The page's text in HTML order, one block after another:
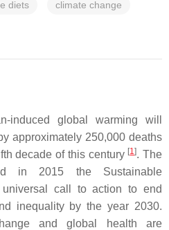
diets climate change
induced global warming will
approximately 250,000 deaths
decade of this century [1]. The
in 2015 the Sustainable
call to action to end
inequality by the year 2030.
and global health are